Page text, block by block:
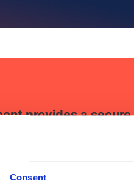
Consent
provides a
and
intelligence